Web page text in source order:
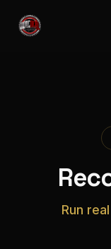
Run